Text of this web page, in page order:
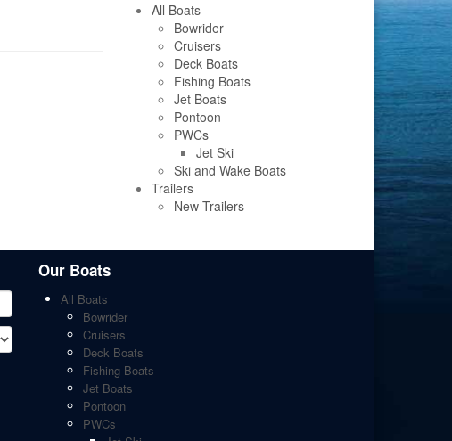
All Boats
Bowrider
Cruisers
Deck Boats
Fishing Boats
Jet Boats
Pontoon
PWCs
Jet Ski
Ski and Wake Boats
Trailers
New Trailers
Our Boats
All Boats
Bowrider
Cruisers
Deck Boats
Fishing Boats
Jet Boats
Pontoon
PWCs